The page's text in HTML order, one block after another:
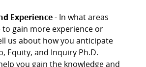
Experience- In what areas
to gain more experience or
us about how you anticipate
Equity, and Inquiry Ph.D.
you gain the knowledge and